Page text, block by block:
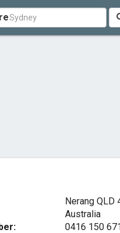
Nerang QLD
Australia
0416 150